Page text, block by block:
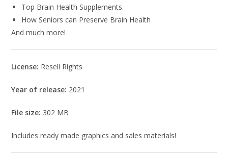
Top Brain Health Supplements.
How Seniors can Preserve Brain Health
And much more!
License: Resell Rights
Year of release: 2021
File size: 302 MB
Includes ready made graphics and sales materials!